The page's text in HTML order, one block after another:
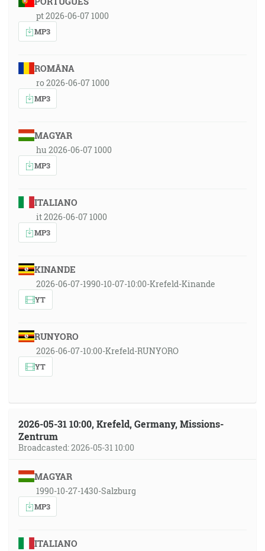
pt 2026-06-07 1000
MP3
ROMÂNA
ro 2026-06-07 1000
MP3
MAGYAR
hu 2026-06-07 1000
MP3
ITALIANO
it 2026-06-07 1000
MP3
KINANDE
2026-06-07-1990-10-07-10:00-Krefeld-Kinande
YT
RUNYORO
2026-06-07-10:00-Krefeld-RUNYORO
YT
2026-05-31 10:00, Krefeld, Germany, Missions-
Zentrum
Broadcasted: 2026-05-31 10:00
MAGYAR
1990-10-27-1430-Salzburg
MP3
ITALIANO